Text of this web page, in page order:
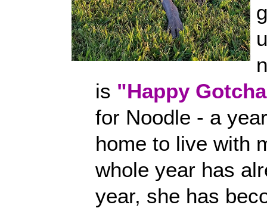
is "Happy
for Noodle - a
home to live with
whole year has
year, she has